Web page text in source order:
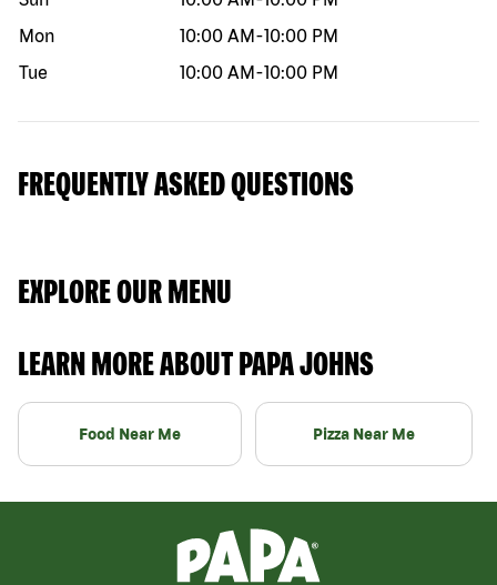
Mon
10:00 AM -10:00 PM
Tue
10:00 AM -10:00 PM
FREQUENTLY ASKED QUESTIONS
EXPLORE OUR MENU
LEARN MORE ABOUT PAPA JOHNS
Food Near Me Pizza Near Me